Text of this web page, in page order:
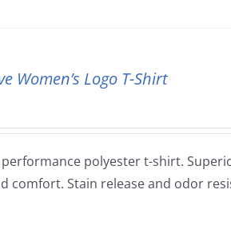
Women’s Logo T-Shirt
polyester t-shirt.
comfort. Stain release and odor